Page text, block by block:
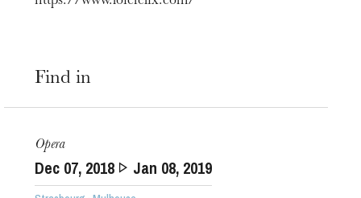
Find in
Opera
Dec 07, 2018 Jan 08, 2019